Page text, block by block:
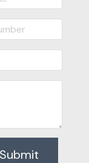
Submit